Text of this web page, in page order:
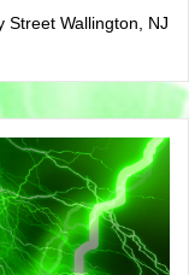
Street Wallington, NJ